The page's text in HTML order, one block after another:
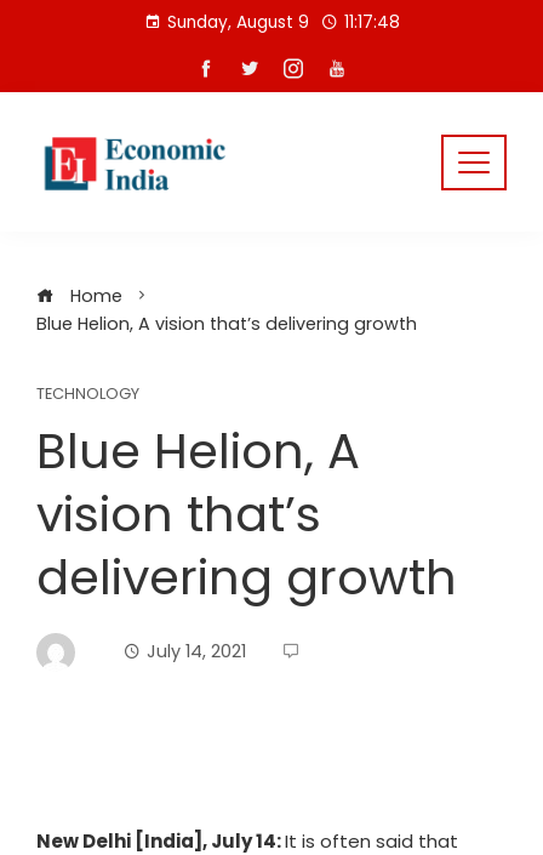
Sunday, August 9 11:17:48
Home
Blue Helion, A vision that’s delivering growth
TECHNOLOGY
Blue Helion, A
vision that’s
delivering growth
July 14, 2021
New Delhi [India], July 14:It is often said that